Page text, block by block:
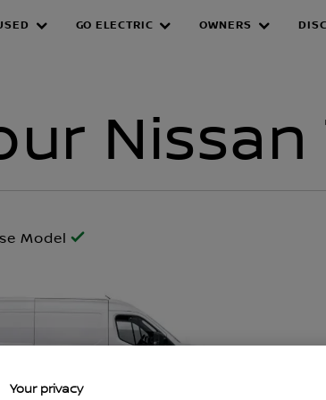
GO ELECTRIC OWNERS
Model
Your privacy